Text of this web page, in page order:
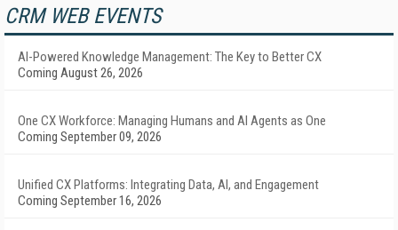
CRM WEB EVENTS
AI-Powered Knowledge Management: The Key to Better CX
Coming August 26, 2026
One CX Workforce: Managing Humans and AI Agents as One
Coming September 09, 2026
Unified CX Platforms: Integrating Data, AI, and Engagement
Coming September 16, 2026